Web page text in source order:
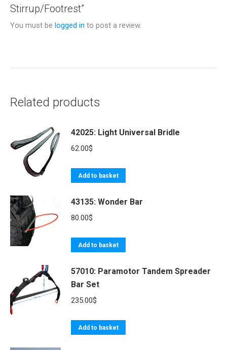
Stirrup/Footrest”
You must be logged in to post a review.
Related products
42025: Light Universal Bridle
62.00$
Add to basket
43135: Wonder Bar
80.00$
Add to basket
57010: Paramotor Tandem Spreader
Bar Set
235.00$
Add to basket